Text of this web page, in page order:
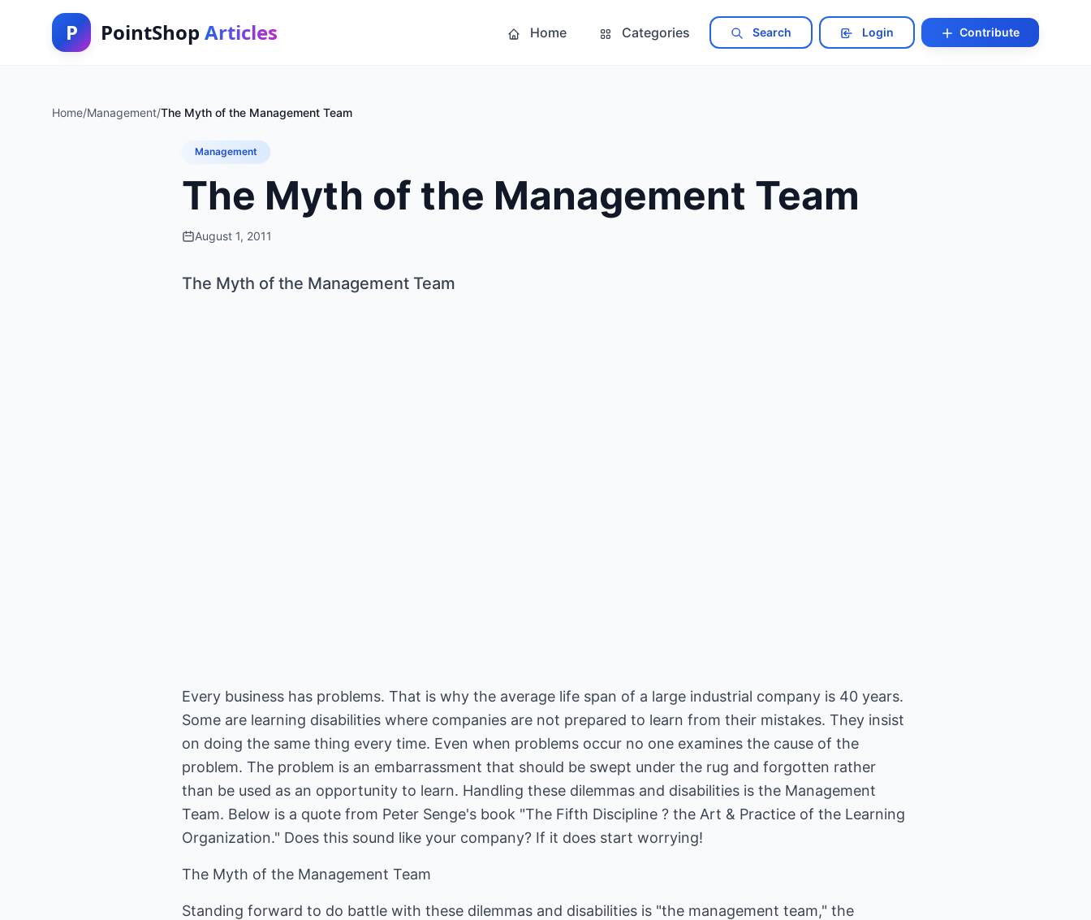
P PointShop Articles Home Categories Search Login Contribute
Home/Management/The Myth of the Management Team
Management
The Myth of the Management Team
August 1, 2011
The Myth of the Management Team
Every business has problems. That is why the average life span of a large industrial company is 40 years.
Some are learning disabilities where companies are not prepared to learn from their mistakes. They insist
on doing the same thing every time. Even when problems occur no one examines the cause of the
problem. The problem is an embarrassment that should be swept under the rug and forgotten rather
than be used as an opportunity to learn. Handling these dilemmas and disabilities is the Management
Team. Below is a quote from Peter Senge's book "The Fifth Discipline ? the Art & Practice of the Learning
Organization." Does this sound like your company? If it does start worrying!
The Myth of the Management Team
Standing forward to do battle with these dilemmas and disabilities is "the management team," the